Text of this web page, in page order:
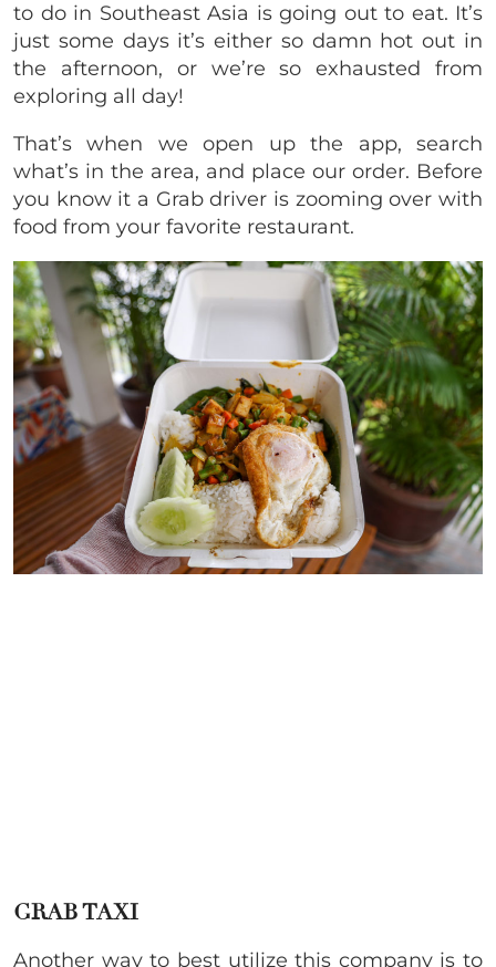
to do in Southeast Asia is going out to eat. It’s
just some days it’s either so damn hot out in
the afternoon, or we’re so exhausted from
exploring all day!
That’s when we open up the app, search
what’s in the area, and place our order. Before
you know it a Grab driver is zooming over with
food from your favorite restaurant.
GRAB TAXI
Another way to best utilize this company is to